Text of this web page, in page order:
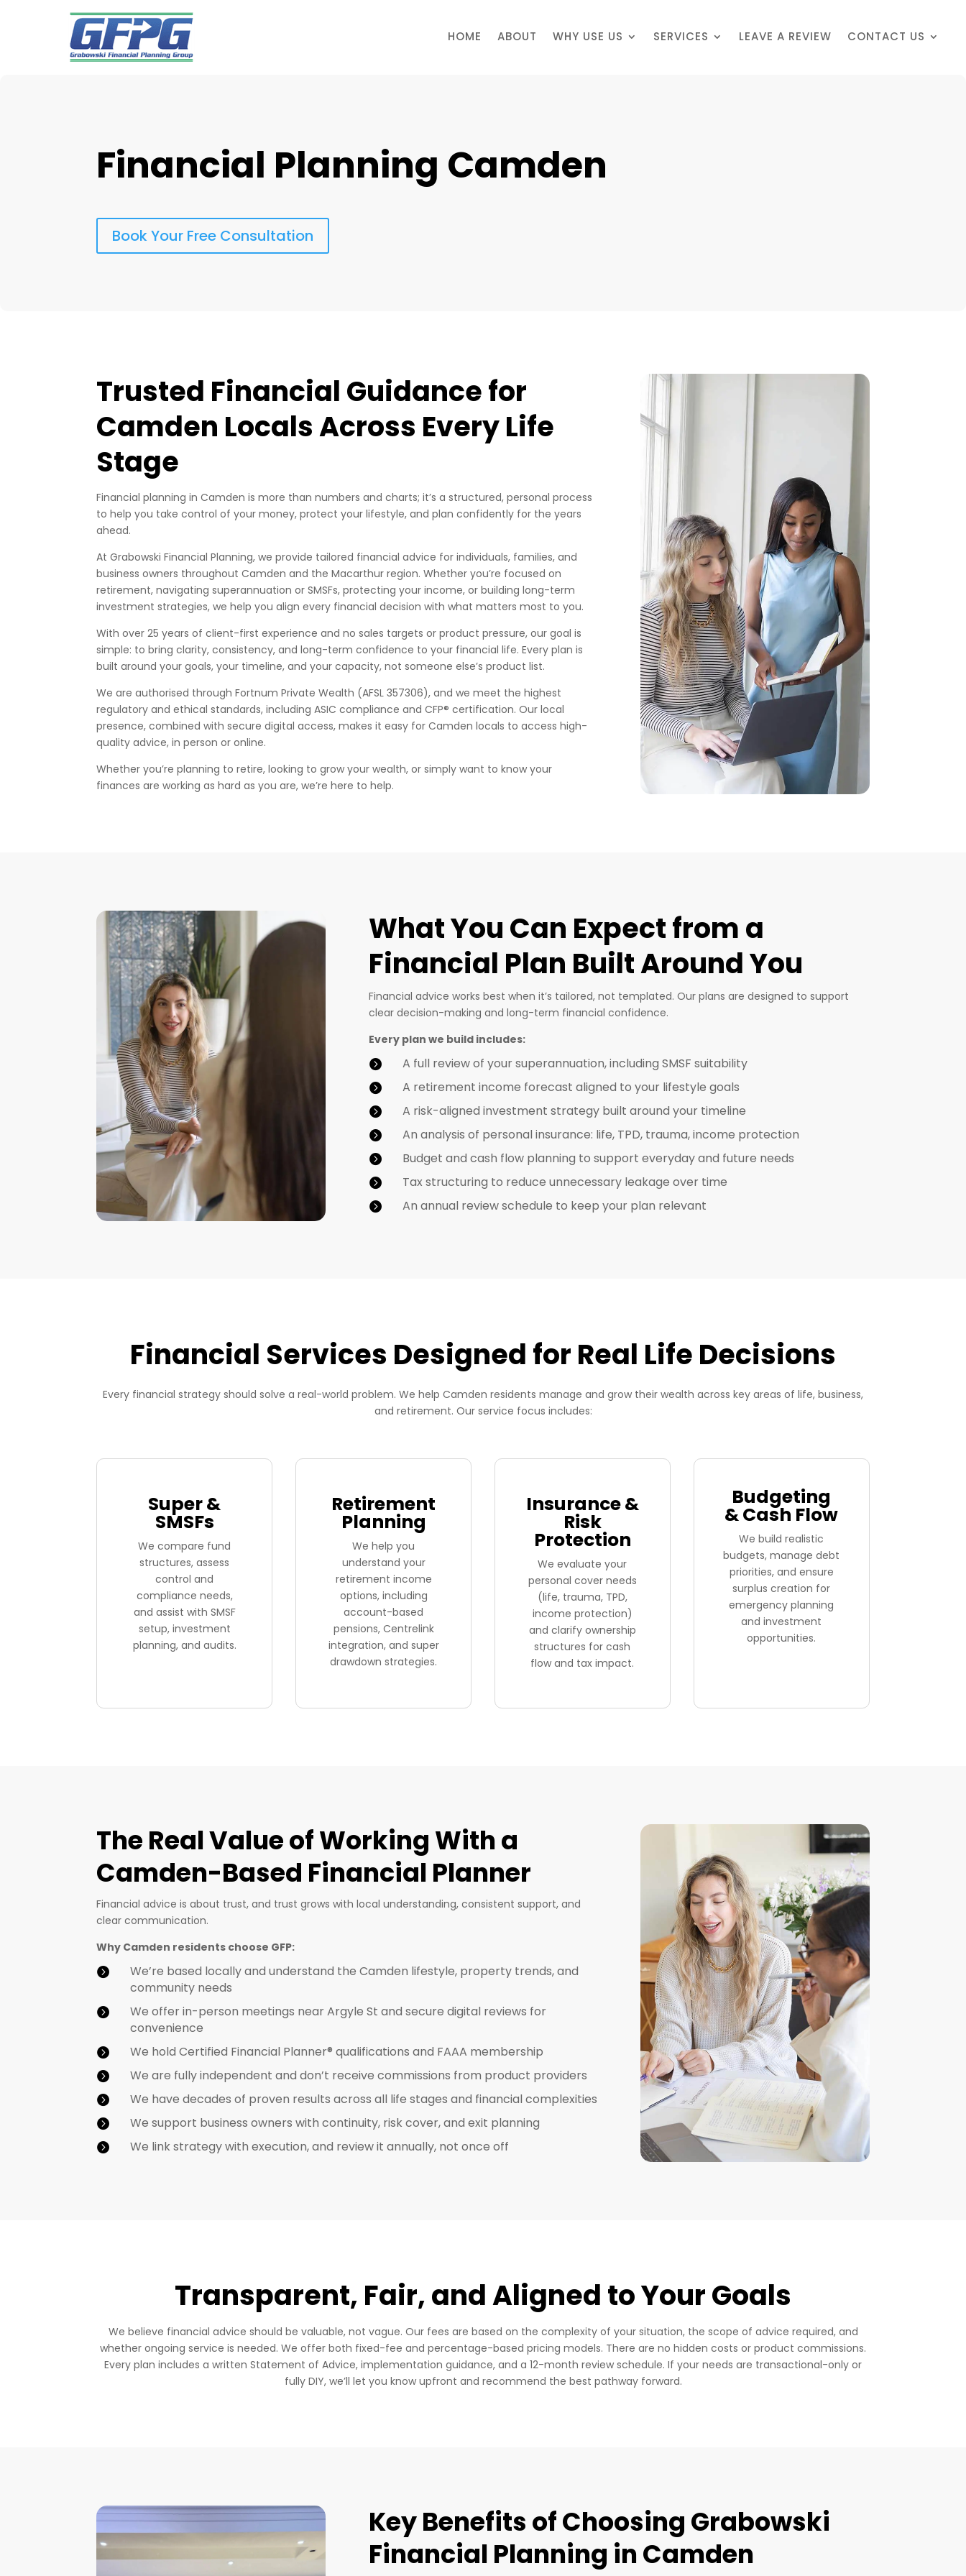
HOME ABOUT WHY USE US SERVICES LEAVE A REVIEW CONTACT US
Financial Planning Camden
Book Your Free Consultation
Trusted Financial Guidance for
Camden Locals Across Every Life
Stage
Financial planning in Camden is more than numbers and charts; it’s a structured, personal process
to help you take control of your money, protect your lifestyle, and plan confidently for the years
ahead.
At Grabowski Financial Planning, we provide tailored financial advice for individuals, families, and
business owners throughout Camden and the Macarthur region. Whether you’re focused on
retirement, navigating superannuation or SMSFs, protecting your income, or building long-term
investment strategies, we help you align every financial decision with what matters most to you.
With over 25 years of client-first experience and no sales targets or product pressure, our goal is
simple: to bring clarity, consistency, and long-term confidence to your financial life. Every plan is
built around your goals, your timeline, and your capacity, not someone else’s product list.
We are authorised through Fortnum Private Wealth (AFSL 357306), and we meet the highest
regulatory and ethical standards, including ASIC compliance and CFP® certification. Our local
presence, combined with secure digital access, makes it easy for Camden locals to access high-
quality advice, in person or online.
Whether you’re planning to retire, looking to grow your wealth, or simply want to know your
finances are working as hard as you are, we’re here to help.
What You Can Expect from a
Financial Plan Built Around You
Financial advice works best when it’s tailored, not templated. Our plans are designed to support
clear decision-making and long-term financial confidence.
Every plan we build includes:
 A full review of your superannuation, including SMSF suitability
 A retirement income forecast aligned to your lifestyle goals
 A risk-aligned investment strategy built around your timeline
 An analysis of personal insurance: life, TPD, trauma, income protection
 Budget and cash flow planning to support everyday and future needs
 Tax structuring to reduce unnecessary leakage over time
 An annual review schedule to keep your plan relevant
Financial Services Designed for Real Life Decisions
Every financial strategy should solve a real-world problem. We help Camden residents manage and grow their wealth across key areas of life, business,
and retirement. Our service focus includes:
Super &
SMSFs
We compare fund
structures, assess
control and
compliance needs,
and assist with SMSF
setup, investment
planning, and audits.
Retirement
Planning
We help you
understand your
retirement income
options, including
account-based
pensions, Centrelink
integration, and super
drawdown strategies.
Insurance &
Risk
Protection
We evaluate your
personal cover needs
(life, trauma, TPD,
income protection)
and clarify ownership
structures for cash
flow and tax impact.
Budgeting
& Cash Flow
We build realistic
budgets, manage debt
priorities, and ensure
surplus creation for
emergency planning
and investment
opportunities.
The Real Value of Working With a
Camden-Based Financial Planner
Financial advice is about trust, and trust grows with local understanding, consistent support, and
clear communication.
Why Camden residents choose GFP:

We’re based locally and understand the Camden lifestyle, property trends, and
community needs

We offer in-person meetings near Argyle St and secure digital reviews for
convenience
 We hold Certified Financial Planner® qualifications and FAAA membership
 We are fully independent and don’t receive commissions from product providers
 We have decades of proven results across all life stages and financial complexities
 We support business owners with continuity, risk cover, and exit planning
 We link strategy with execution, and review it annually, not once off
Transparent, Fair, and Aligned to Your Goals
We believe financial advice should be valuable, not vague. Our fees are based on the complexity of your situation, the scope of advice required, and
whether ongoing service is needed. We offer both fixed-fee and percentage-based pricing models. There are no hidden costs or product commissions.
Every plan includes a written Statement of Advice, implementation guidance, and a 12-month review schedule. If your needs are transactional-only or
fully DIY, we’ll let you know upfront and recommend the best pathway forward.
Key Benefits of Choosing Grabowski
Financial Planning in Camden